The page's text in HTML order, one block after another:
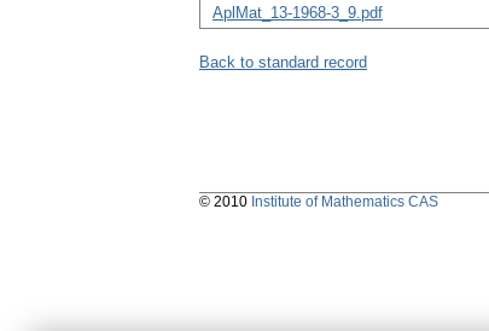
AplMat_13-1968-3_9.pdf
Back to standard record
© 2010 Institute of Mathematics CAS